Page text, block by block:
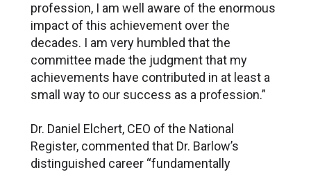
profession, I am well aware of the enormous
impact of this achievement over the
decades. I am very humbled that the
committee made the judgment that my
achievements have contributed in at least a
small way to our success as a profession.”
Dr. Daniel Elchert, CEO of the National
Register, commented that Dr. Barlow’s
distinguished career “fundamentally